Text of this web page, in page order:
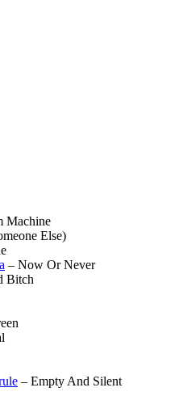
Machine
Else)
– Now Or Never
Bitch
– Empty And Silent